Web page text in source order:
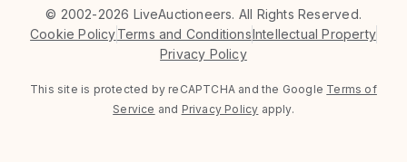
© 2002-2026 LiveAuctioneers. All Rights Reserved.
Cookie PolicyTerms and ConditionsIntellectual Property
Privacy Policy
This site is protected by reCAPTCHA and the Google Terms of
Service and Privacy Policy apply.